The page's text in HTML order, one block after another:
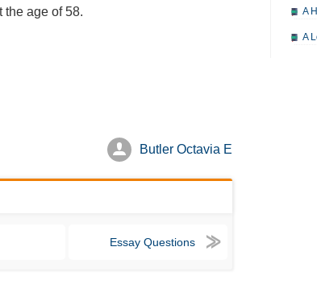
the age of 58.
Butler Octavia E
Essay Questions
A
A